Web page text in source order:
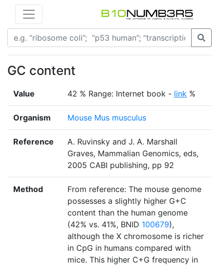
GC content
Value 42 % Range: Internet book - link %
Organism Mouse Mus musculus
Reference
A. Ruvinsky and J. A. Marshall
Graves, Mammalian Genomics, eds,
2005 CABI publishing, pp 92
Method
From reference: The mouse genome
possesses a slightly higher G+C
content than the human genome
(42% vs. 41%, BNID 100679),
although the X chromosome is richer
in CpG in humans compared with
mice. This higher C+G frequency in